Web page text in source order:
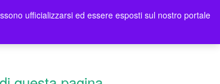
Asrock Italia 0 items -0,00€
ufficializzarsi ed essere esposti sul nostro portale